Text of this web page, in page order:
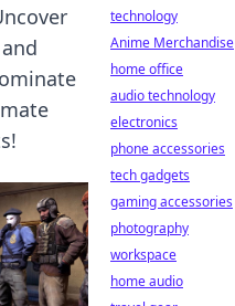
technology
Anime Merchandise
home office
audio technology
electronics
phone accessories
tech gadgets
gaming accessories
photography
workspace
home audio